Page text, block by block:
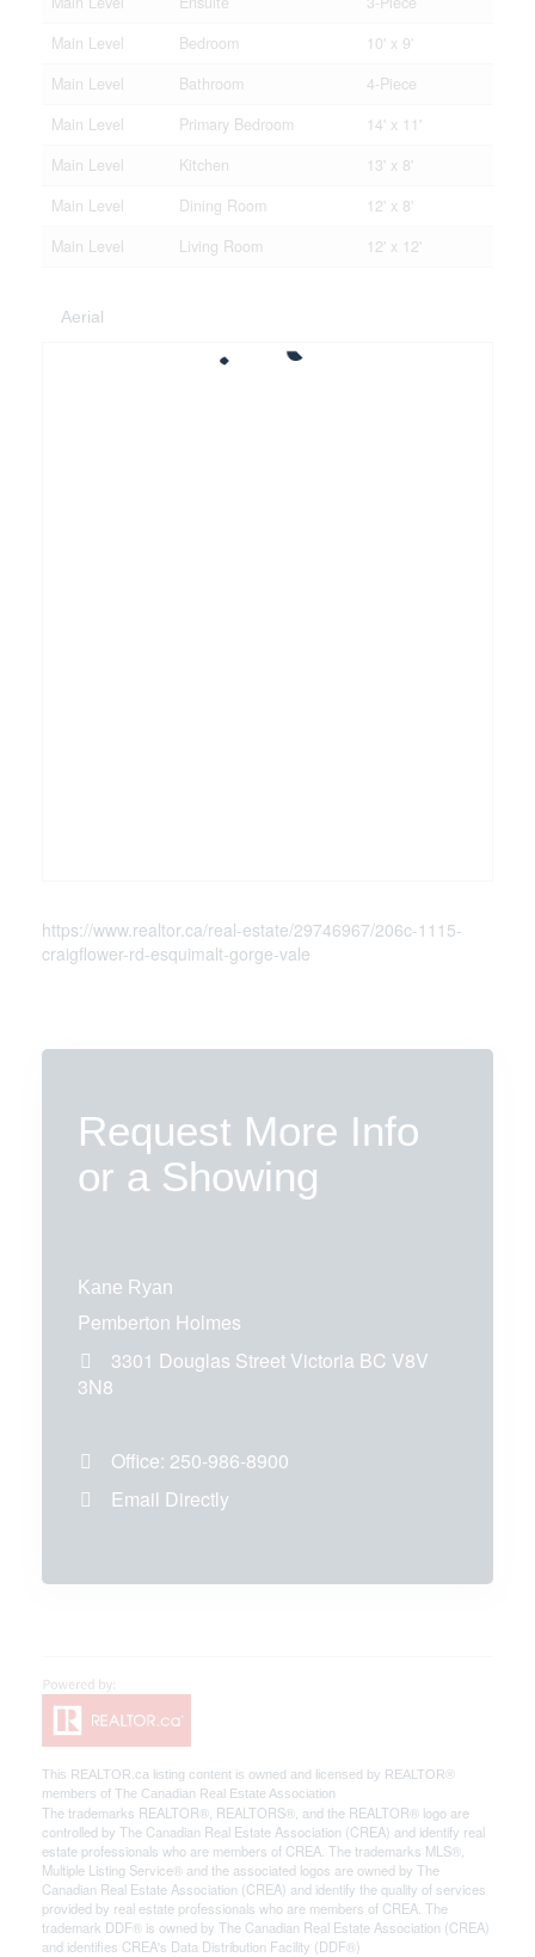
Main Level
Bedroom
10' x 9'
Main Level
Bathroom
4-Piece
Main Level
Primary Bedroom
14' x 11'
Main Level
Kitchen
13' x 8'
Main Level
Dining Room
12' x 8'
Main Level
Living Room 12' x 12'
Aerial
https://www.realtor.ca/real-estate/29746967/206c-1115-
craigflower-rd-esquimalt-gorge-vale
Request More Info
or a Showing
Kane Ryan
Pemberton Holmes
3301 Douglas Street Victoria BC V8V
3N8
Office: 250-986-8900
Email Directly
This REALTOR.ca listing content is owned and licensed by REALTOR®
members of The Canadian Real Estate Association
The trademarks REALTOR®, REALTORS®, and the REALTOR® logo are
controlled by The Canadian Real Estate Association (CREA) and identify real
estate professionals who are members of CREA. The trademarks MLS®,
Multiple Listing Service® and the associated logos are owned by The
Canadian Real Estate Association (CREA) and identify the quality of services
provided by real estate professionals who are members of CREA. The
trademark DDF® is owned by The Canadian Real Estate Association (CREA)
and identifies CREA's Data Distribution Facility (DDF®)